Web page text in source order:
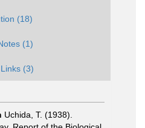
(18)
(1)
Links (3)
Uchida, T. (1938).